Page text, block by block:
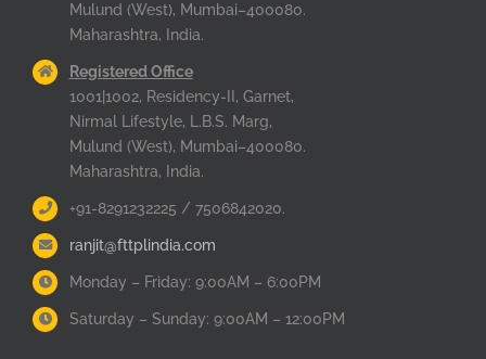
Mulund (West), Mumbai–400080.
Maharashtra, India.
Registered Office
1001|1002, Residency-II, Garnet,
Nirmal Lifestyle, L.B.S. Marg,
Mulund (West), Mumbai–400080.
Maharashtra, India.
+91-8291232225 / 7506842020.
ranjit@fttplindia.com
Monday – Friday: 9:00AM – 6:00PM
Saturday – Sunday: 9:00AM – 12:00PM